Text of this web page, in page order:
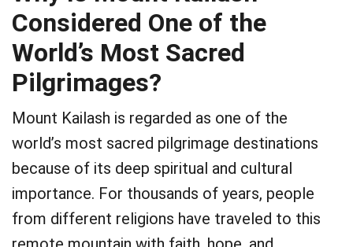
Considered One of the
World’s Most Sacred
Pilgrimages?
Mount Kailash is regarded as one of the
world’s most sacred pilgrimage destinations
because of its deep spiritual and cultural
importance. For thousands of years, people
from different religions have traveled to this